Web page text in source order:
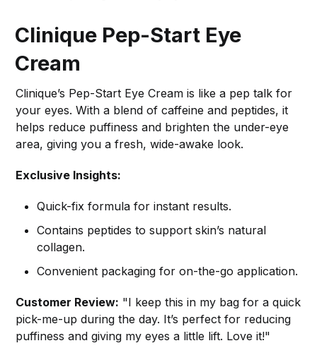
Clinique Pep-Start Eye
Cream
Clinique’s Pep-Start Eye Cream is like a pep talk for
your eyes. With a blend of caffeine and peptides, it
helps reduce puffiness and brighten the under-eye
area, giving you a fresh, wide-awake look.
Exclusive Insights:
Quick-fix formula for instant results.
Contains peptides to support skin’s natural
collagen.
Convenient packaging for on-the-go application.
Customer Review: "I keep this in my bag for a quick
pick-me-up during the day. It’s perfect for reducing
puffiness and giving my eyes a little lift. Love it!"